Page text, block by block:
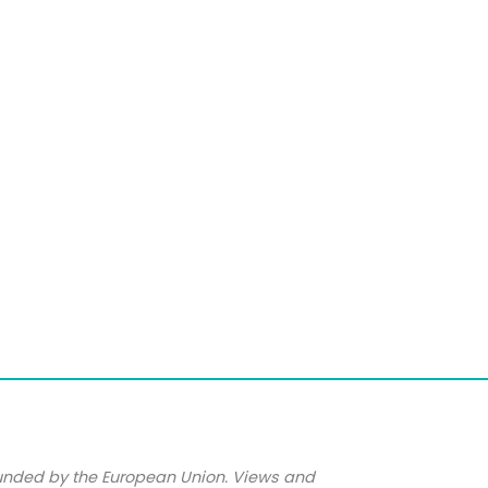
by the European Union. Views and